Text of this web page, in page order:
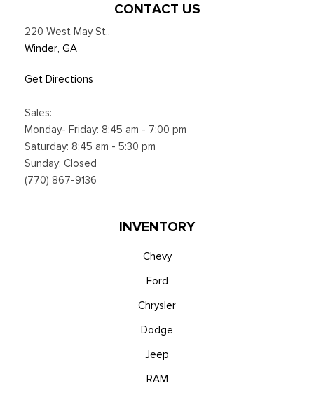
CONTACT US
220 West May St.,
Winder, GA
Get Directions
Sales:
Monday- Friday: 8:45 am - 7:00 pm
Saturday: 8:45 am - 5:30 pm
Sunday: Closed
(770) 867-9136
INVENTORY
Chevy
Ford
Chrysler
Dodge
Jeep
RAM